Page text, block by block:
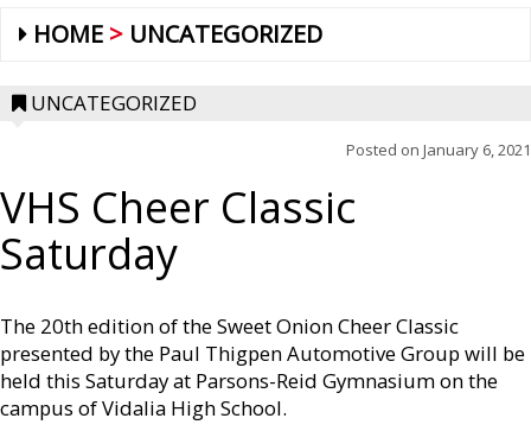
HOME UNCATEGORIZED
UNCATEGORIZED
Posted on January 6, 2021
VHS Cheer Classic
Saturday
The 20th edition of the Sweet Onion Cheer Classic
presented by the Paul Thigpen Automotive Group will be
held this Saturday at Parsons-Reid Gymnasium on the
campus of Vidalia High School.